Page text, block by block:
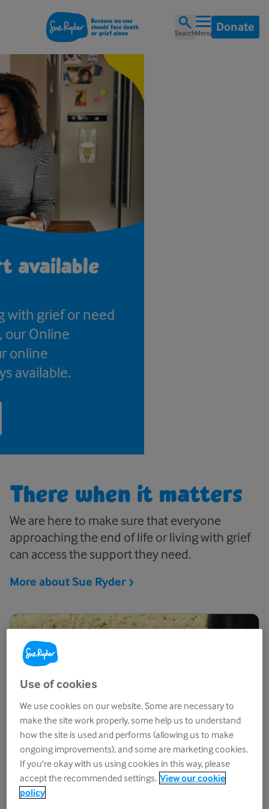
SearchMenu Donate
available
with grief or need
our Online
online
available.
There when it matters
We are here to make sure that everyone
approaching the end of life or living with grief
can access the support they need.
More about Sue Ryder
Use of cookies
We use cookies on our website. Some are necessary to
make the site work properly, some help us to understand
how the site is used and performs (allowing us to make
ongoing improvements), and some are marketing cookies.
If you're okay with us using cookies in this way, please
accept the recommended settings. View our cookie
policy